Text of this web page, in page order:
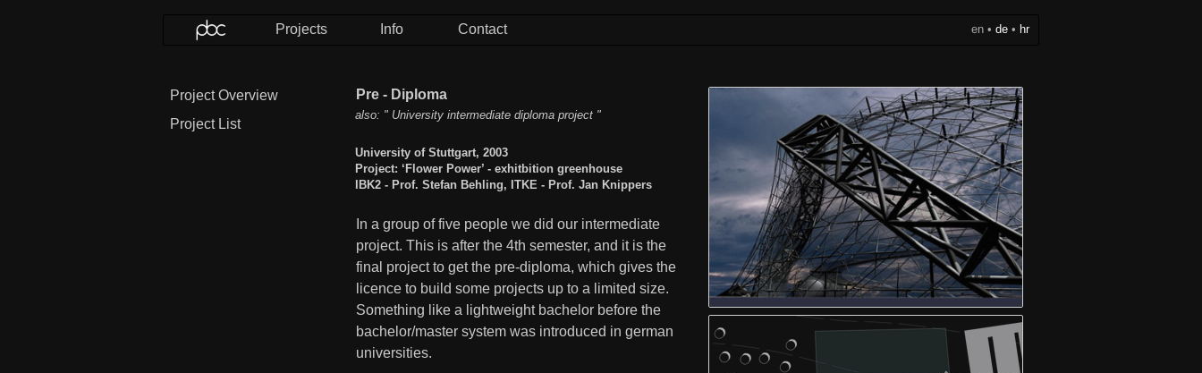
Projects Info Contact en • de • hr
Project Overview
Project List
Pre - Diploma
also: " University intermediate diploma project "
University of Stuttgart, 2003
Project: ‘Flower Power’ - exhitbition greenhouse
IBK2 - Prof. Stefan Behling, ITKE - Prof. Jan Knippers
In a group of five people we did our intermediate
project. This is after the 4th semester, and it is the
final project to get the pre-diploma, which gives the
licence to build some projects up to a limited size.
Something like a lightweight bachelor before the
bachelor/master system was introduced in german
universities.